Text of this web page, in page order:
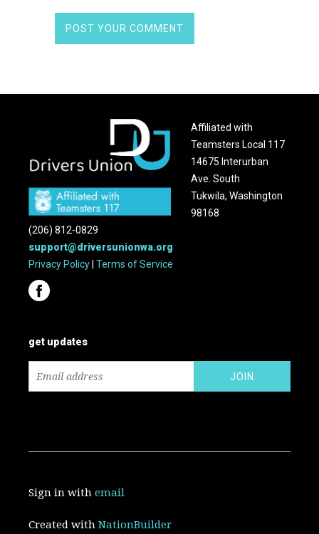
Affiliated with
Teamsters Local 117
14675 Interurban
Ave. South
Tukwila, Washington
98168
(206) 812-0829
support@driversunionwa.org
Privacy Policy |Terms of Service
get updates
Sign in withemail
Created withNationBuilder